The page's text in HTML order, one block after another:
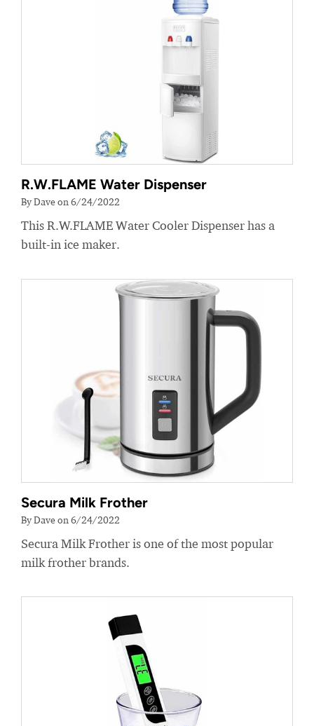
R.W.FLAME Water Dispenser
By Dave on 6/24/2022
This R.W.FLAME Water Cooler Dispenser has a
built-in ice maker.
Secura Milk Frother
By Dave on 6/24/2022
Secura Milk Frother is one of the most popular
milk frother brands.